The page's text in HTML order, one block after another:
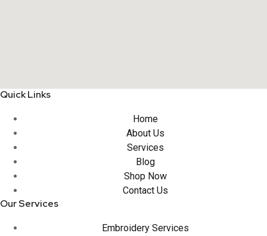
Quick Links
Home
About Us
Services
Blog
Shop Now
Contact Us
Our Services
Embroidery Services